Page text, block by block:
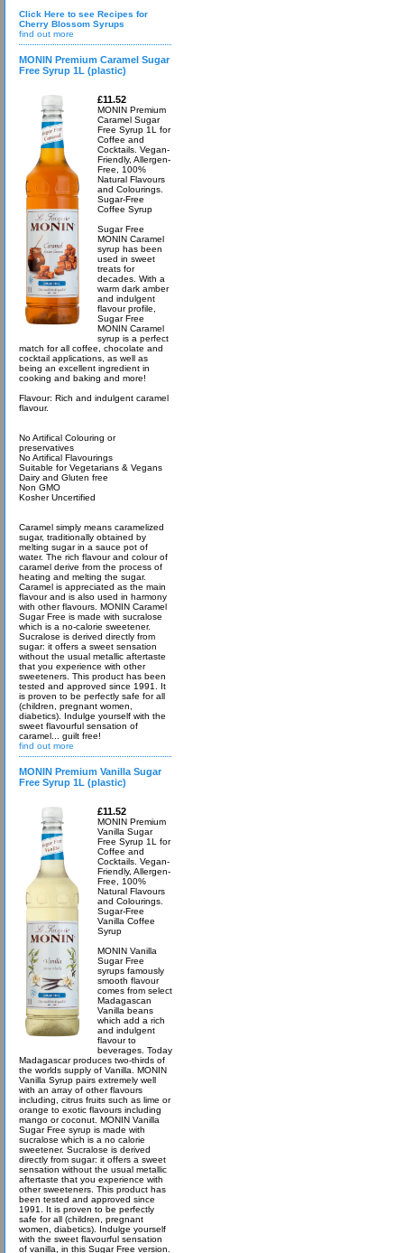
Click Here to see Recipes for
Cherry Blossom Syrups
find out more
MONIN Premium Caramel Sugar
Free Syrup 1L (plastic)
£11.52
MONIN Premium
Caramel Sugar
Free Syrup 1L for
Coffee and
Cocktails. Vegan-
Friendly, Allergen-
Free, 100%
Natural Flavours
and Colourings.
Sugar-Free
Coffee Syrup
Sugar Free
MONIN Caramel
syrup has been
used in sweet
treats for
decades. With a
warm dark amber
and indulgent
flavour profile,
Sugar Free
MONIN Caramel
syrup is a perfect
match for all coffee, chocolate and
cocktail applications, as well as
being an excellent ingredient in
cooking and baking and more!
Flavour: Rich and indulgent caramel
flavour.
No Artifical Colouring or
preservatives
No Artifical Flavourings
Suitable for Vegetarians & Vegans
Dairy and Gluten free
Non GMO
Kosher Uncertified
Caramel simply means caramelized
sugar, traditionally obtained by
melting sugar in a sauce pot of
water. The rich flavour and colour of
caramel derive from the process of
heating and melting the sugar.
Caramel is appreciated as the main
flavour and is also used in harmony
with other flavours. MONIN Caramel
Sugar Free is made with sucralose
which is a no-calorie sweetener.
Sucralose is derived directly from
sugar: it offers a sweet sensation
without the usual metallic aftertaste
that you experience with other
sweeteners. This product has been
tested and approved since 1991. It
is proven to be perfectly safe for all
(children, pregnant women,
diabetics). Indulge yourself with the
sweet flavourful sensation of
caramel... guilt free!
find out more
MONIN Premium Vanilla Sugar
Free Syrup 1L (plastic)
£11.52
MONIN Premium
Vanilla Sugar
Free Syrup 1L for
Coffee and
Cocktails. Vegan-
Friendly, Allergen-
Free, 100%
Natural Flavours
and Colourings.
Sugar-Free
Vanilla Coffee
Syrup
MONIN Vanilla
Sugar Free
syrups famously
smooth flavour
comes from select
Madagascan
Vanilla beans
which add a rich
and indulgent
flavour to
beverages. Today
Madagascar produces two-thirds of
the worlds supply of Vanilla. MONIN
Vanilla Syrup pairs extremely well
with an array of other flavours
including, citrus fruits such as lime or
orange to exotic flavours including
mango or coconut. MONIN Vanilla
Sugar Free syrup is made with
sucralose which is a no calorie
sweetener. Sucralose is derived
directly from sugar: it offers a sweet
sensation without the usual metallic
aftertaste that you experience with
other sweeteners. This product has
been tested and approved since
1991. It is proven to be perfectly
safe for all (children, pregnant
women, diabetics). Indulge yourself
with the sweet flavourful sensation
of vanilla, in this Sugar Free version.